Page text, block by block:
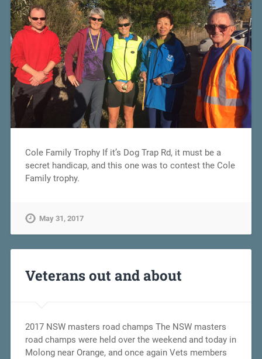
Cole Family Trophy If it’s Dog Trap Rd, it must be a
secret handicap, and this one was to contest the Cole
Family trophy.
May 31, 2017
Veterans out and about
2017 NSW masters road champs The NSW masters
road champs were held over the weekend and today in
Molong near Orange, and once again Vets members